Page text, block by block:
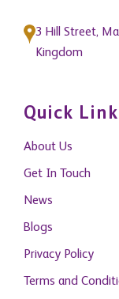
3 Hill Street,
Kingdom
Quick
About Us
Get In Touch
News
Blogs
Privacy Policy
Terms and